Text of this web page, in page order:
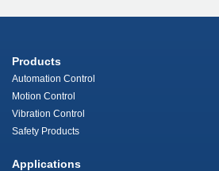
Products
Automation Control
Motion Control
Vibration Control
Safety Products
Applications